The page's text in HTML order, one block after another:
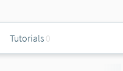
Tutorials 0